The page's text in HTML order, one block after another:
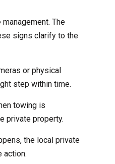
The
signs clarify to the
or physical
step within time.
towing is
private property.
the local private
action.